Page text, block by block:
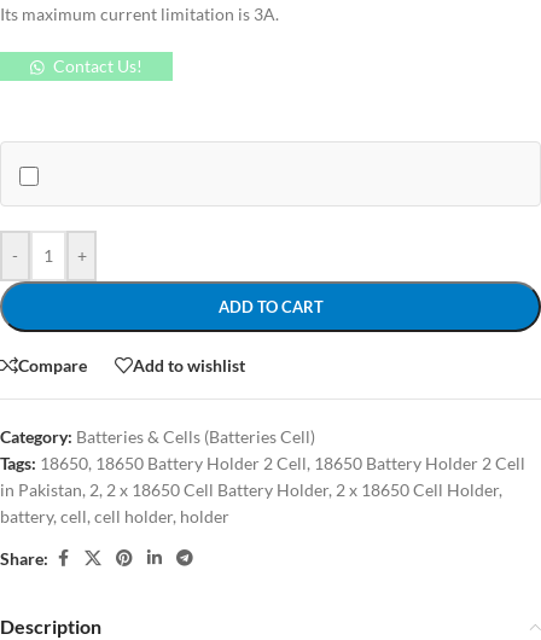
Its maximum current limitation is 3A.
Contact Us!
- +
ADD TO CART
Compare Add to wishlist
Category: Batteries & Cells (Batteries Cell)
Tags: 18650, 18650 Battery Holder 2 Cell, 18650 Battery Holder 2 Cell
in Pakistan,2,2 x 18650 Cell Battery Holder,2 x 18650 Cell Holder,
battery,cell,cell holder, holder
Share:
Description